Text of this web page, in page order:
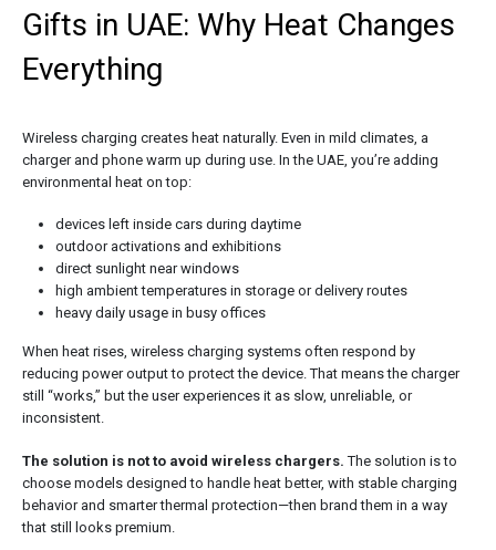
Gifts in UAE: Why Heat Changes
Everything
Wireless charging creates heat naturally. Even in mild climates, a
charger and phone warm up during use. In the UAE, you’re adding
environmental heat on top:
devices left inside cars during daytime
outdoor activations and exhibitions
direct sunlight near windows
high ambient temperatures in storage or delivery routes
heavy daily usage in busy offices
When heat rises, wireless charging systems often respond by
reducing power output to protect the device. That means the charger
still “works,” but the user experiences it as slow, unreliable, or
inconsistent.
The solution is not to avoid wireless chargers. The solution is to
choose models designed to handle heat better, with stable charging
behavior and smarter thermal protection—then brand them in a way
that still looks premium.